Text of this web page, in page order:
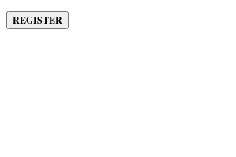
REGISTER